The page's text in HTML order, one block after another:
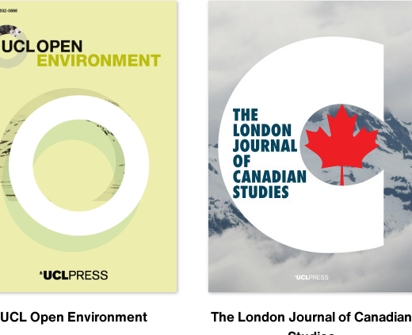
UCL Open Environment
The London Journal of Canadian